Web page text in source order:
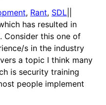
, Rant, SDL
has resulted in
Consider this one of
s in the industry
a topic I think many
is security training
people implement